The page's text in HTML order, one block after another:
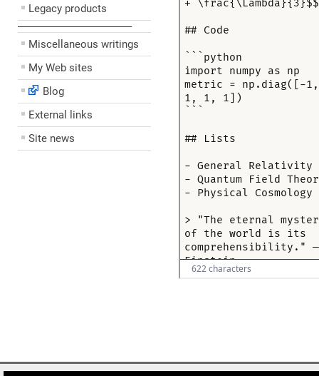
Legacy products
––––––––––––––––––––
Miscellaneous writings
My Web sites
Blog
External links
Site news